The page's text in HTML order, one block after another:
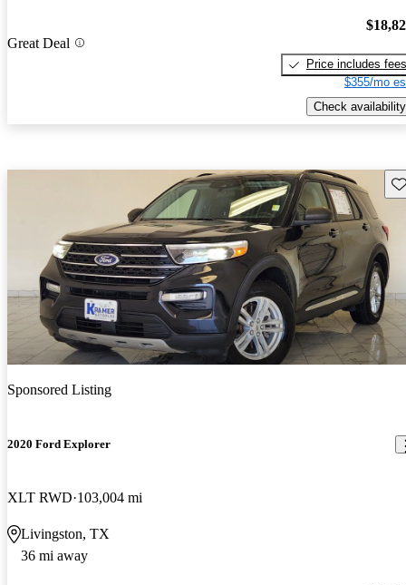
Great Deal
Price includes fees
$355/mo
Check availability
Sponsored Listing
2020 Ford Explorer
XLT RWD 103,004 mi
Livingston, TX
36 mi away